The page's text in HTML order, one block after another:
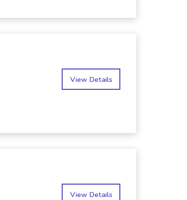
View Details
View Details